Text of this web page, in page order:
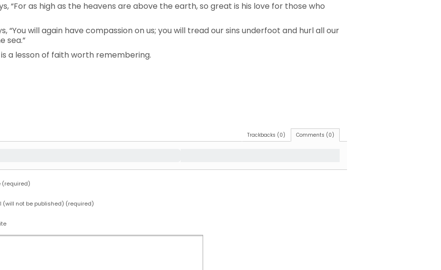
“For as high as the heavens are above the earth, so great is his love for those who
“You will again have compassion on us; you will tread our sins underfoot and hurl all our
sea.”
is a lesson of faith worth remembering.
Comments (0)
Trackbacks (0)
(required)
(will not be published) (required)